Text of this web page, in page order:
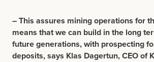
– This assures mining operations for
means that we can build in the long
future generations, with prospecting
deposits, says Klas Dagertun, CEO of